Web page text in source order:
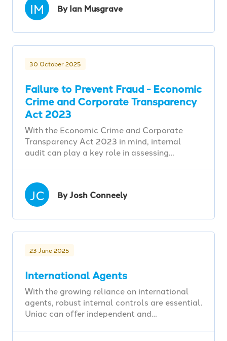
IM By Ian Musgrave
30 October 2025
Failure to Prevent Fraud - Economic
Crime and Corporate Transparency
Act 2023
With the Economic Crime and Corporate
Transparency Act 2023 in mind, internal
audit can play a key role in assessing…
JC By Josh Conneely
23 June 2025
International Agents
With the growing reliance on international
agents, robust internal controls are essential.
Uniac can offer independent and…